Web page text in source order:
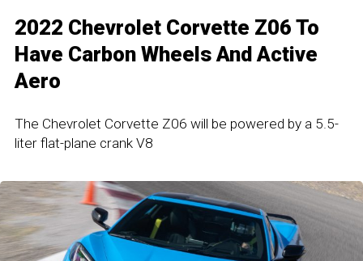
2022 Chevrolet Corvette Z06 To
Have Carbon Wheels And Active
Aero
The Chevrolet Corvette Z06 will be powered by a 5.5-
liter flat-plane crank V8